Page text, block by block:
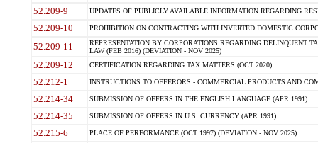
52.209-9 UPDATES OF PUBLICLY AVAILABLE INFORMATION REGARDING
52.209-10 PROHIBITION ON CONTRACTING WITH INVERTED DOMESTIC
52.209-11
REPRESENTATION BY CORPORATIONS REGARDING DELINQUENT
LAW (FEB 2016) (DEVIATION - NOV 2025)
52.209-12 CERTIFICATION REGARDING TAX MATTERS (OCT 2020)
52.212-1 INSTRUCTIONS TO OFFERORS - COMMERCIAL PRODUCTS AND
52.214-34 SUBMISSION OF OFFERS IN THE ENGLISH LANGUAGE (APR 1991)
52.214-35 SUBMISSION OF OFFERS IN U.S. CURRENCY (APR 1991)
52.215-6 PLACE OF PERFORMANCE (OCT 1997) (DEVIATION - NOV 2025)